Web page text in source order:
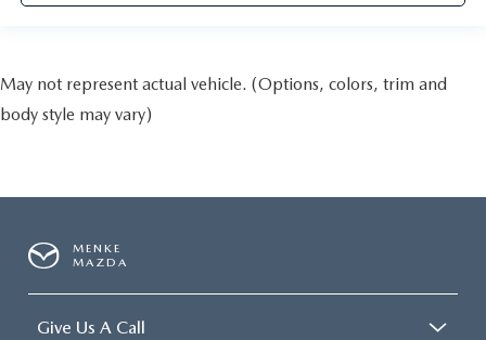
May not represent actual vehicle. (Options, colors, trim and
body style may vary)
MENKE
MAZDA
Give Us A Call